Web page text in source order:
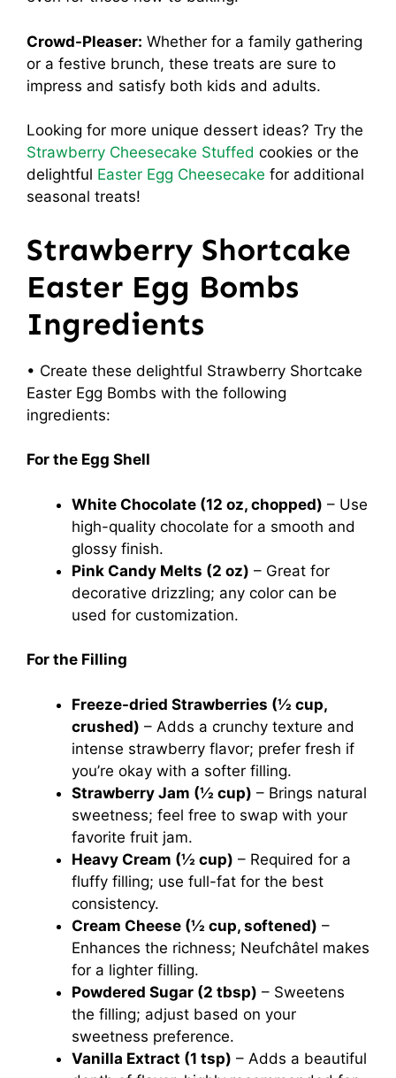
Crowd-Pleaser: Whether for a family gathering
or a festive brunch, these treats are sure to
impress and satisfy both kids and adults.
Looking for more unique dessert ideas? Try the
Strawberry Cheesecake Stuffed cookies or the
delightful Easter Egg Cheesecake for additional
seasonal treats!
Strawberry Shortcake
Easter Egg Bombs
Ingredients
• Create these delightful Strawberry Shortcake
Easter Egg Bombs with the following
ingredients:
For the Egg Shell
White Chocolate (12 oz, chopped) – Use
high-quality chocolate for a smooth and
glossy finish.
Pink Candy Melts (2 oz) – Great for
decorative drizzling; any color can be
used for customization.
For the Filling
Freeze-dried Strawberries (½ cup,
crushed) – Adds a crunchy texture and
intense strawberry flavor; prefer fresh if
you’re okay with a softer filling.
Strawberry Jam (½ cup) – Brings natural
sweetness; feel free to swap with your
favorite fruit jam.
Heavy Cream (½ cup) – Required for a
fluffy filling; use full-fat for the best
consistency.
Cream Cheese (½ cup, softened) –
Enhances the richness; Neufchâtel makes
for a lighter filling.
Powdered Sugar (2 tbsp) – Sweetens
the filling; adjust based on your
sweetness preference.
Vanilla Extract (1 tsp) – Adds a beautiful